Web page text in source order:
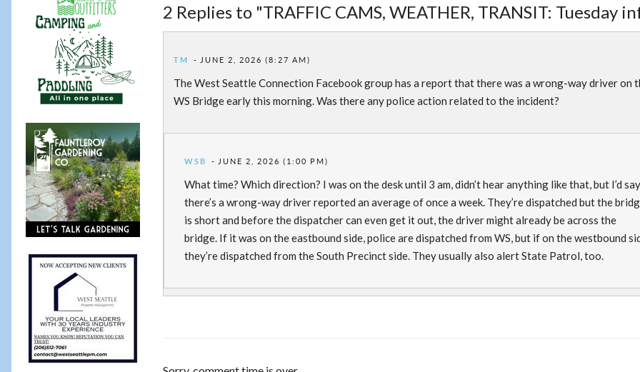
2 Replies to "TRAFFIC CAMS, WEATHER, TRANSIT: Tuesday
TM JUNE 2, 2026 (8:27 AM)
The West Seattle Connection Facebook group has a report that there was a wrong-way driver on
WS Bridge early this morning. Was there any police action related to the incident?
WSB JUNE 2, 2026 (1:00 PM)
What time? Which direction? I was on the desk until 3 am, didn’t hear anything like that, but I’d say
there’s a wrong-way driver reported an average of once a week. They’re dispatched but the
is short and before the dispatcher can even get it out, the driver might already be across the
bridge. If it was on the eastbound side, police are dispatched from WS, but if on the westbound
they’re dispatched from the South Precinct side. They usually also alert State Patrol, too.